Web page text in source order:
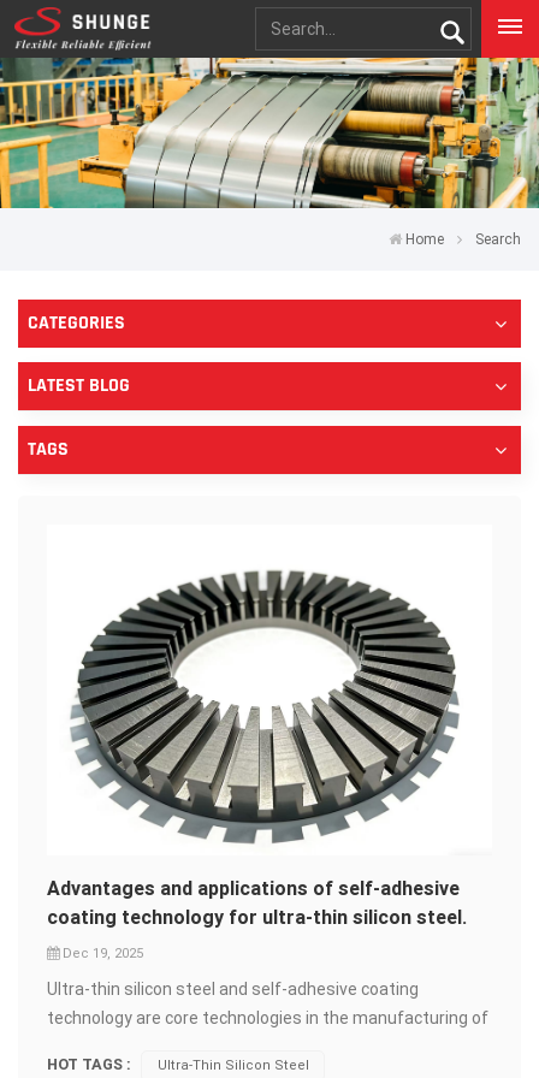
Home Search
CATEGORIES
LATEST BLOG
TAGS
Advantages and applications of self-adhesive
coating technology for ultra-thin silicon steel.
Dec 19, 2025
Ultra-thin silicon steel and self-adhesive coating
technology are core technologies in the manufacturing of
HOT TAGS :
Ultra-Thin Silicon Steel